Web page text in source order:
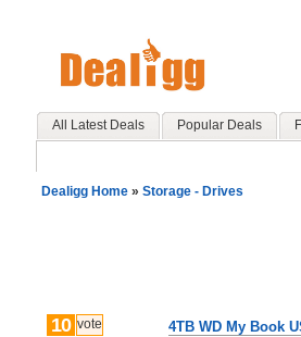
All Latest Deals Popular Deals
Dealigg Home » Storage - Drives
10 vote
4TB WD My Book